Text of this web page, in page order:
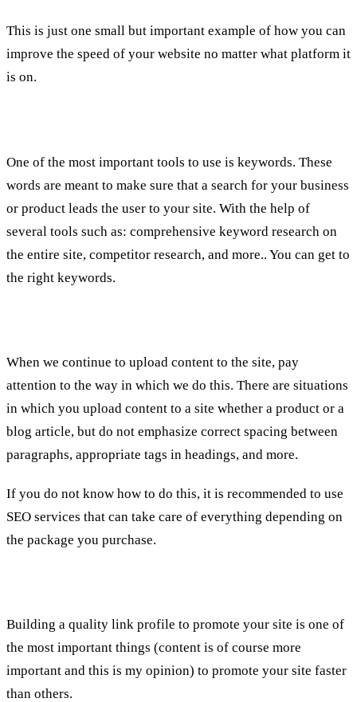
This is just one small but important example of how you can
improve the speed of your website no matter what platform it
is on.
One of the most important tools to use is keywords. These
words are meant to make sure that a search for your business
or product leads the user to your site. With the help of
several tools such as: comprehensive keyword research on
the entire site, competitor research, and more.. You can get to
the right keywords.
When we continue to upload content to the site, pay
attention to the way in which we do this. There are situations
in which you upload content to a site whether a product or a
blog article, but do not emphasize correct spacing between
paragraphs, appropriate tags in headings, and more.
If you do not know how to do this, it is recommended to use
SEO services that can take care of everything depending on
the package you purchase.
Building a quality link profile to promote your site is one of
the most important things (content is of course more
important and this is my opinion) to promote your site faster
than others.